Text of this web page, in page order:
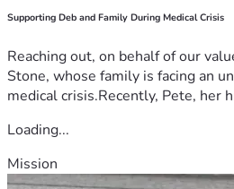
Supporting Deb and Family During Medical Crisis
Reaching out, on behalf of our
Stone, whose family is facing an
medical crisis.Recently, Pete, her
Loading...
Mission